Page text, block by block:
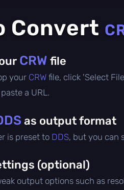
Convert
CRW file
your CRW file, click 'Select
a URL.
as output format
is preset to DDS, but you can
(optional)
output options such as